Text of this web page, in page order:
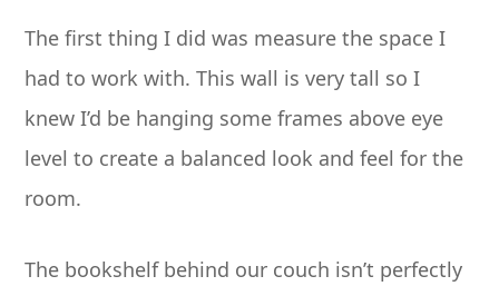
The first thing I did was measure the space I
had to work with. This wall is very tall so I
knew I’d be hanging some frames above eye
level to create a balanced look and feel for the
room.
The bookshelf behind our couch isn’t perfectly